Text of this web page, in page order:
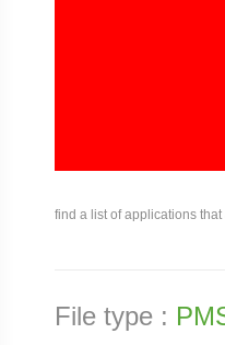
find a list of applications
File type :